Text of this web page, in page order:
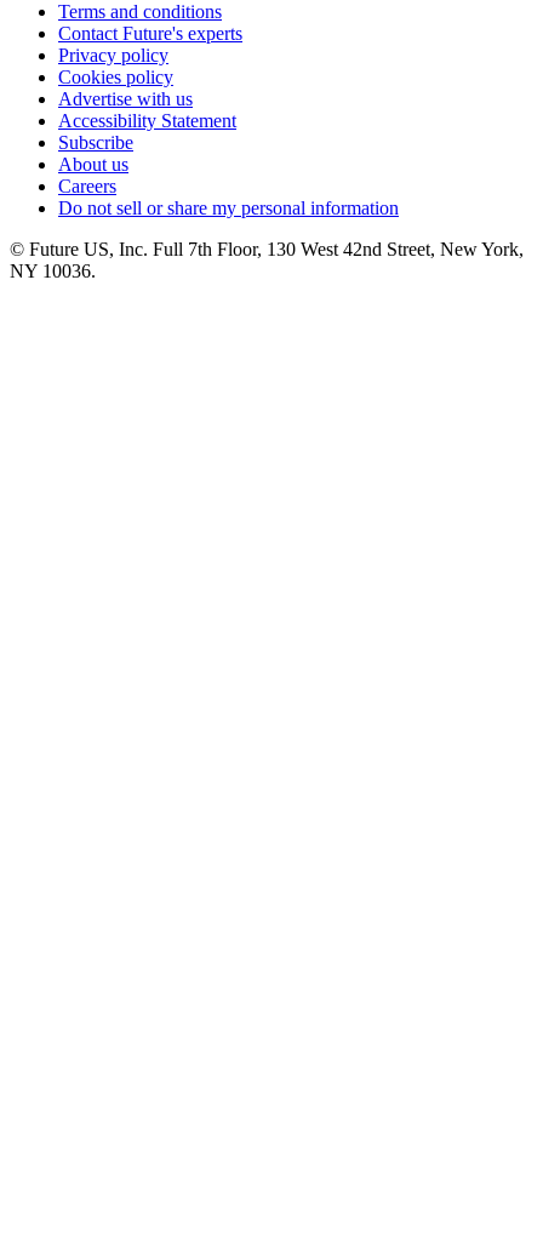
Terms and conditions
Contact Future's experts
Privacy policy
Cookies policy
Advertise with us
Accessibility Statement
Subscribe
About us
Careers
Do not sell or share my personal information
© Future US, Inc. Full 7th Floor, 130 West 42nd Street, New York,
NY 10036.